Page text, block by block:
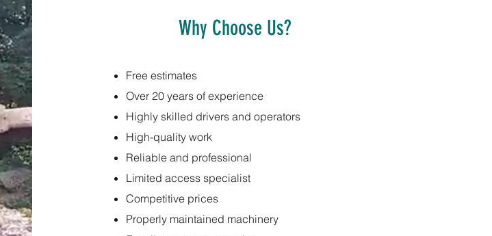
Why Choose Us?
Free estimates
Over 20 years of experience
Highly skilled drivers and operators
High-quality work
Reliable and professional
Limited access specialist
Competitive prices
Properly maintained machinery